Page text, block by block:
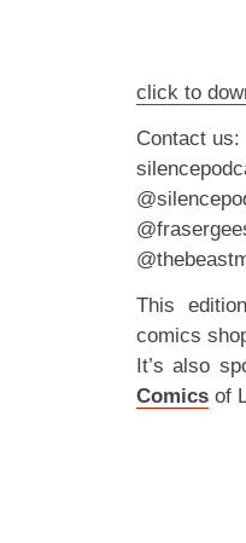
click to
Contact us:
This
comics
It’s also
Comics of